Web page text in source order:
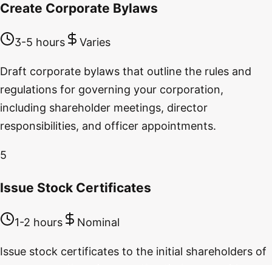
Create Corporate Bylaws
3-5 hours Varies
Draft corporate bylaws that outline the rules and
regulations for governing your corporation,
including shareholder meetings, director
responsibilities, and officer appointments.
5
Issue Stock Certificates
1-2 hours Nominal
Issue stock certificates to the initial shareholders of